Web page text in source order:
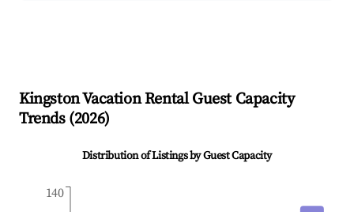
KingstonVacation Rental Guest Capacity
Trends (2026)
Distribution of Listings by Guest Capacity
140